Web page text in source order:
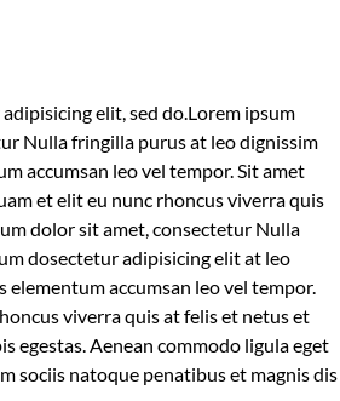
elit, sed do.Lorem ipsum
Nulla fringilla purus at leo dignissim
accumsan leo vel tempor. Sit amet
et elit eu nunc rhoncus viverra quis
dolor sit amet, consectetur Nulla
dosectetur adipisicing elit at leo
elementum accumsan leo vel tempor.
viverra quis at felis et netus et
egestas. Aenean commodo ligula eget
sociis natoque penatibus et magnis dis